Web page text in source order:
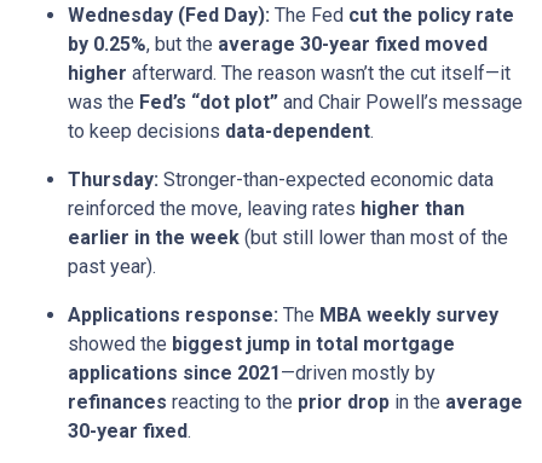
Wednesday (Fed Day): The Fed cut the policy rate
by 0.25%, but the average 30-year fixed moved
higher afterward. The reason wasn’t the cut itself—it
was the Fed’s “dot plot” and Chair Powell’s message
to keep decisions data-dependent.
Thursday: Stronger-than-expected economic data
reinforced the move, leaving rates higher than
earlier in the week (but still lower than most of the
past year).
Applications response: The MBA weekly survey
showed the biggest jump in total mortgage
applications since 2021—driven mostly by
refinances reacting to the prior drop in the average
30-year fixed.